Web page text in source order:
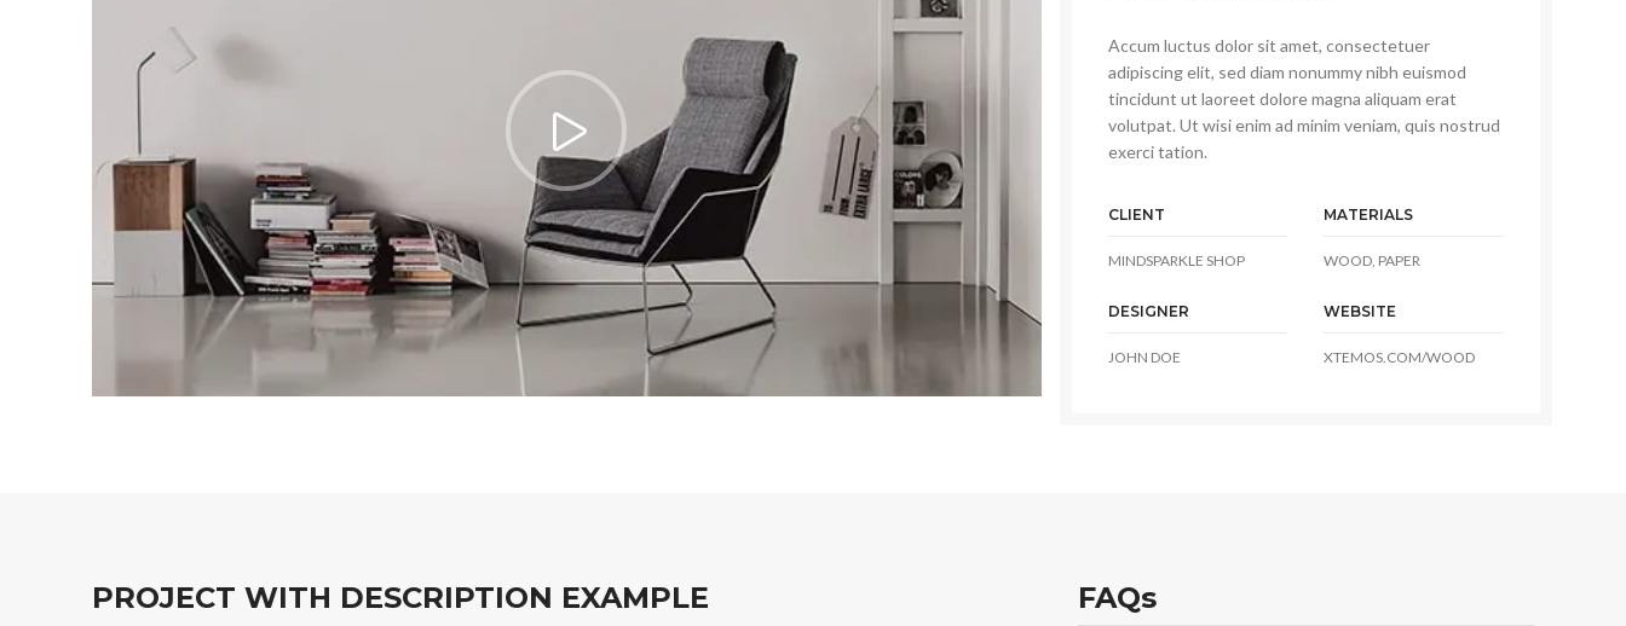
Accum luctus dolor sit amet, consectetuer
adipiscing elit, sed diam nonummy nibh euismod
tincidunt ut laoreet dolore magna aliquam erat
volutpat. Ut wisi enim ad minim veniam, quis nostrud
exerci tation.
CLIENT
MINDSPARKLE SHOP
DESIGNER
JOHN DOE
MATERIALS
WOOD, PAPER
WEBSITE
XTEMOS.COM/WOOD
PROJECT WITH DESCRIPTION EXAMPLE FAQs